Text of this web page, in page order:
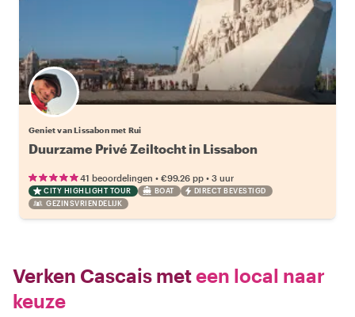
Geniet van Lissabon met Rui
Duurzame Privé Zeiltocht in Lissabon
41 beoordelingen • €99.26 pp • 3 uur
CITY HIGHLIGHT TOUR BOAT
DIRECT BEVESTIGD
GEZINSVRIENDELIJK
Verken Cascais meteen local naar
keuze